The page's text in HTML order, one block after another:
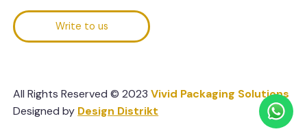
Write to us
All Rights Reserved © 2023Vivid Packaging Solutions
Designed by Design Distrikt